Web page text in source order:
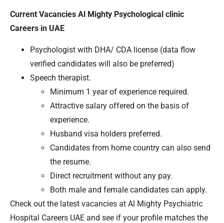
Current Vacancies Al Mighty Psychological clinic
Careers in UAE
Psychologist with DHA/ CDA license (data flow
verified candidates will also be preferred)
Speech therapist.
Minimum 1 year of experience required.
Attractive salary offered on the basis of
experience.
Husband visa holders preferred.
Candidates from home country can also send
the resume.
Direct recruitment without any pay.
Both male and female candidates can apply.
Check out the latest vacancies at Al Mighty Psychiatric
Hospital Careers UAE and see if your profile matches the